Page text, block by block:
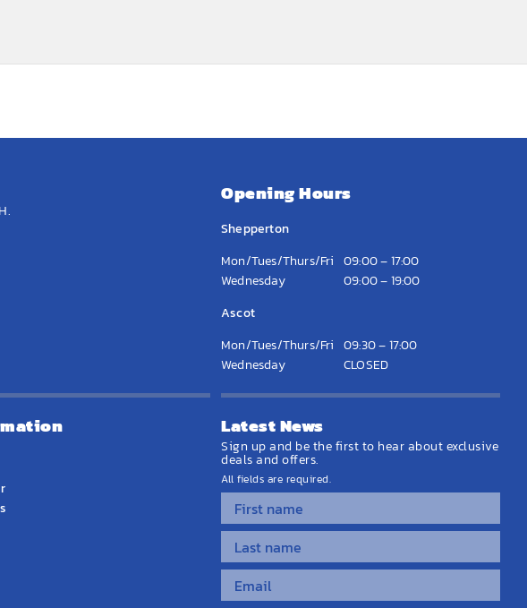
Opening Hours
Shepperton
Mon/Tues/Thurs/Fri 09:00 – 17:00
Wednesday
09:00 – 19:00
Ascot
Mon/Tues/Thurs/Fri 09:30 – 17:00
Wednesday
CLOSED
Latest News
Sign up and be the first to hear about exclusive
deals and offers.
All fields are required.